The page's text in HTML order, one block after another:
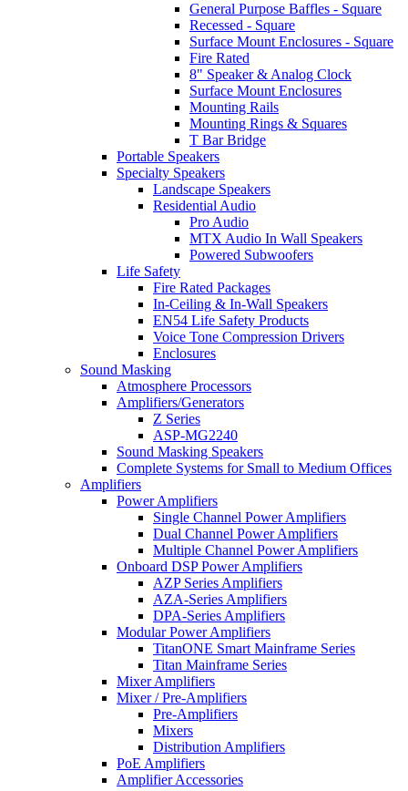
General Purpose Baffles - Square
Recessed - Square
Surface Mount Enclosures - Square
Fire Rated
8" Speaker & Analog Clock
Surface Mount Enclosures
Mounting Rails
Mounting Rings & Squares
T Bar Bridge
Portable Speakers
Specialty Speakers
Landscape Speakers
Residential Audio
Pro Audio
MTX Audio In Wall Speakers
Powered Subwoofers
Life Safety
Fire Rated Packages
In-Ceiling & In-Wall Speakers
EN54 Life Safety Products
Voice Tone Compression Drivers
Enclosures
Sound Masking
Atmosphere Processors
Amplifiers/Generators
Z Series
ASP-MG2240
Sound Masking Speakers
Complete Systems for Small to Medium Offices
Amplifiers
Power Amplifiers
Single Channel Power Amplifiers
Dual Channel Power Amplifiers
Multiple Channel Power Amplifiers
Onboard DSP Power Amplifiers
AZP Series Amplifiers
AZA-Series Amplifiers
DPA-Series Amplifiers
Modular Power Amplifiers
TitanONE Smart Mainframe Series
Titan Mainframe Series
Mixer Amplifiers
Mixer / Pre-Amplifiers
Pre-Amplifiers
Mixers
Distribution Amplifiers
PoE Amplifiers
Amplifier Accessories